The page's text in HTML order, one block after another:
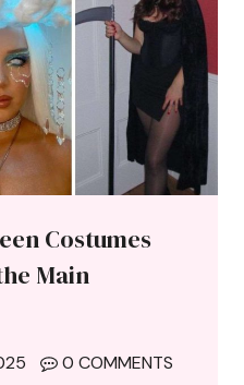
Costumes
Main
0 COMMENTS